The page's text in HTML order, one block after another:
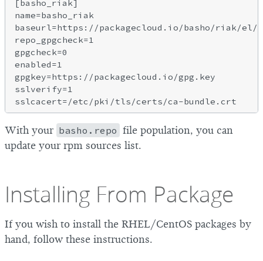
[basho_riak]
name=basho_riak
baseurl=https://packagecloud.io/basho/riak/el/
repo_gpgcheck=1
gpgcheck=0
enabled=1
gpgkey=https://packagecloud.io/gpg.key
sslverify=1
With your basho.repo file population, you can
update your rpm sources list.
Installing From Package
If you wish to install the RHEL/CentOS packages by
hand, follow these instructions.